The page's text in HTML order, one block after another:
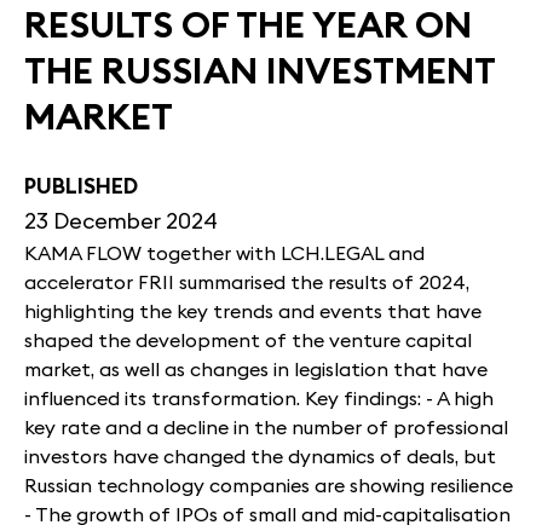
RESULTS OF THE YEAR ON
THE RUSSIAN INVESTMENT
MARKET
PUBLISHED
23 December 2024
KAMA FLOW together with LCH.LEGAL and
accelerator FRII summarised the results of 2024,
highlighting the key trends and events that have
shaped the development of the venture capital
market, as well as changes in legislation that have
influenced its transformation. Key findings: - A high
key rate and a decline in the number of professional
investors have changed the dynamics of deals, but
Russian technology companies are showing resilience
- The growth of IPOs of small and mid-capitalisation